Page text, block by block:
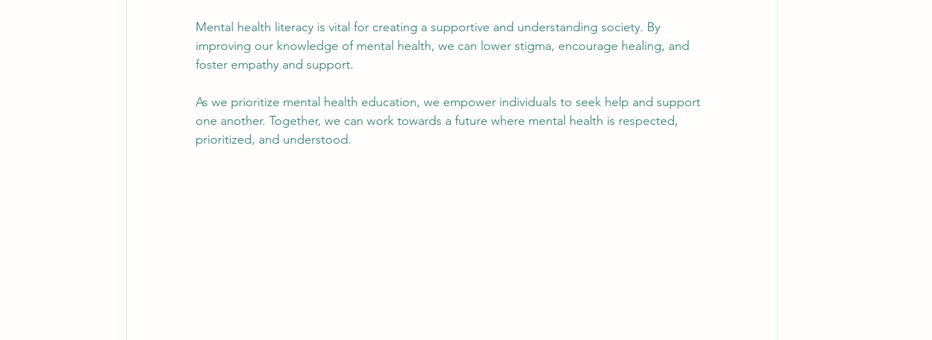
Mental health literacy is vital for creating a supportive and understanding society. By
improving our knowledge of mental health, we can lower stigma, encourage healing, and
foster empathy and support.
As we prioritize mental health education, we empower individuals to seek help and support
one another. Together, we can work towards a future where mental health is respected,
prioritized, and understood.